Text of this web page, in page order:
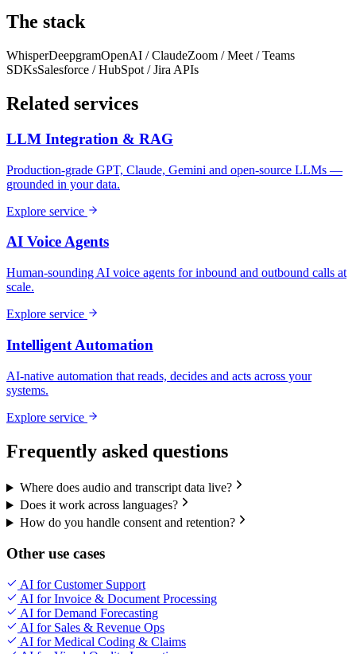
The stack
WhisperDeepgramOpenAI / ClaudeZoom / Meet / Teams
SDKsSalesforce / HubSpot / Jira APIs
Related services
LLM Integration & RAG
Production-grade GPT, Claude, Gemini and open-source LLMs —
grounded in your data.
Explore service
AI Voice Agents
Human-sounding AI voice agents for inbound and outbound calls at
scale.
Explore service
Intelligent Automation
AI-native automation that reads, decides and acts across your
systems.
Explore service
Frequently asked questions
Where does audio and transcript data live?
Does it work across languages?
How do you handle consent and retention?
Other use cases
AI for Customer Support
AI for Invoice & Document Processing
AI for Demand Forecasting
AI for Sales & Revenue Ops
AI for Medical Coding & Claims